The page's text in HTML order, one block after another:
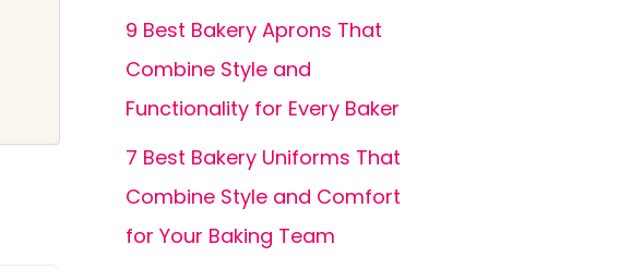
9 Best Bakery Aprons That
Combine Style and
Functionality for Every Baker
7 Best Bakery Uniforms That
Combine Style and Comfort
for Your Baking Team